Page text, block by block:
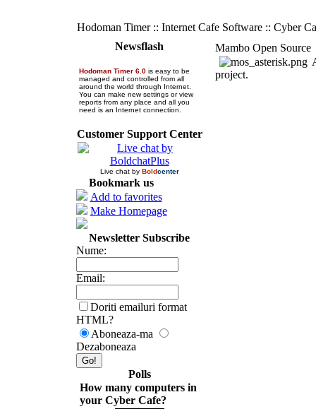
Hodoman Timer :: Internet Cafe Software :: Cyber
Newsflash
Hodoman Timer 6.0 is easy to be
managed and controlled from all
around the world through Internet.
You can make new settings or view
reports from any place and all you
need is an Internet connection.
Customer Support Center
Live chat by Boldcenter
Bookmark us
Add to favorites
Make Homepage
Newsletter Subscribe
Nume:
Email:
Doriti emailuri format
HTML?
Aboneaza-ma
Dezaboneaza
Polls
How many computers in
your Cyber Cafe?
Mambo Open Source
project.